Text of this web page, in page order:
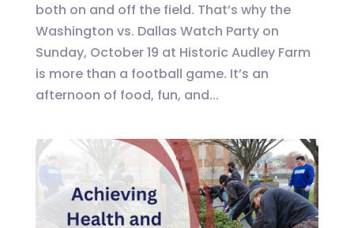
both on and off the field. That’s why the
Washington vs. Dallas Watch Party on
Sunday, October 19 at Historic Audley Farm
is more than a football game. It’s an
afternoon of food, fun, and...